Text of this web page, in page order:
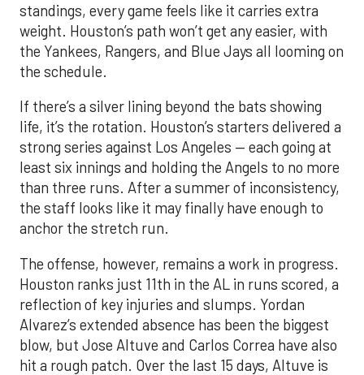
standings, every game feels like it carries extra
weight. Houston’s path won’t get any easier, with
the Yankees, Rangers, and Blue Jays all looming on
the schedule.
If there’s a silver lining beyond the bats showing
life, it’s the rotation. Houston’s starters delivered a
strong series against Los Angeles — each going at
least six innings and holding the Angels to no more
than three runs. After a summer of inconsistency,
the staff looks like it may finally have enough to
anchor the stretch run.
The offense, however, remains a work in progress.
Houston ranks just 11th in the AL in runs scored, a
reflection of key injuries and slumps. Yordan
Alvarez’s extended absence has been the biggest
blow, but Jose Altuve and Carlos Correa have also
hit a rough patch. Over the last 15 days, Altuve is